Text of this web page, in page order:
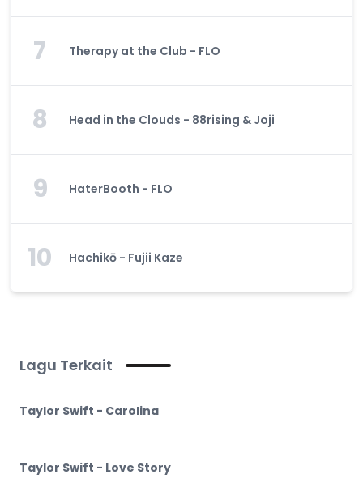
7 Therapy at the Club - FLO
8 Head in the Clouds - 88rising & Joji
9 HaterBooth - FLO
10 Hachikō - Fujii Kaze
Lagu Terkait
Taylor Swift - Carolina
Taylor Swift - Love Story